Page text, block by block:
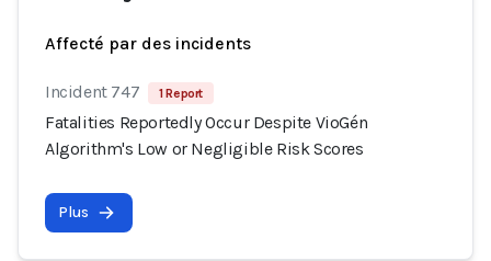
Affecté par des incidents
Incident 747 1 Report
Fatalities Reportedly Occur Despite VioGén
Algorithm's Low or Negligible Risk Scores
Plus